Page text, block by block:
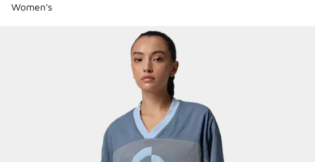
Women's